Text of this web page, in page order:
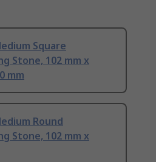
Square
Stone, 102 mm x
mm
Round
Stone, 102 mm x